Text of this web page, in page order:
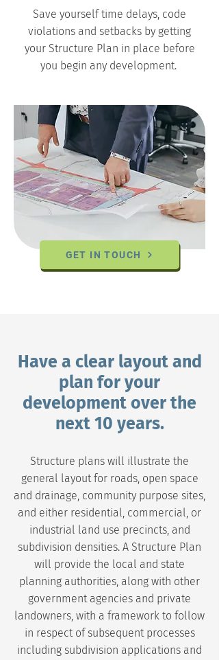
Save yourself time delays, code
violations and setbacks by getting
your Structure Plan in place before
you begin any development.
GET IN TOUCH
Have a clear layout and
plan for your
development over the
next 10 years.
Structure plans will illustrate the
general layout for roads, open space
and drainage, community purpose sites,
and either residential, commercial, or
industrial land use precincts, and
subdivision densities. A Structure Plan
will provide the local and state
planning authorities, along with other
government agencies and private
landowners, with a framework to follow
in respect of subsequent processes
including subdivision applications and